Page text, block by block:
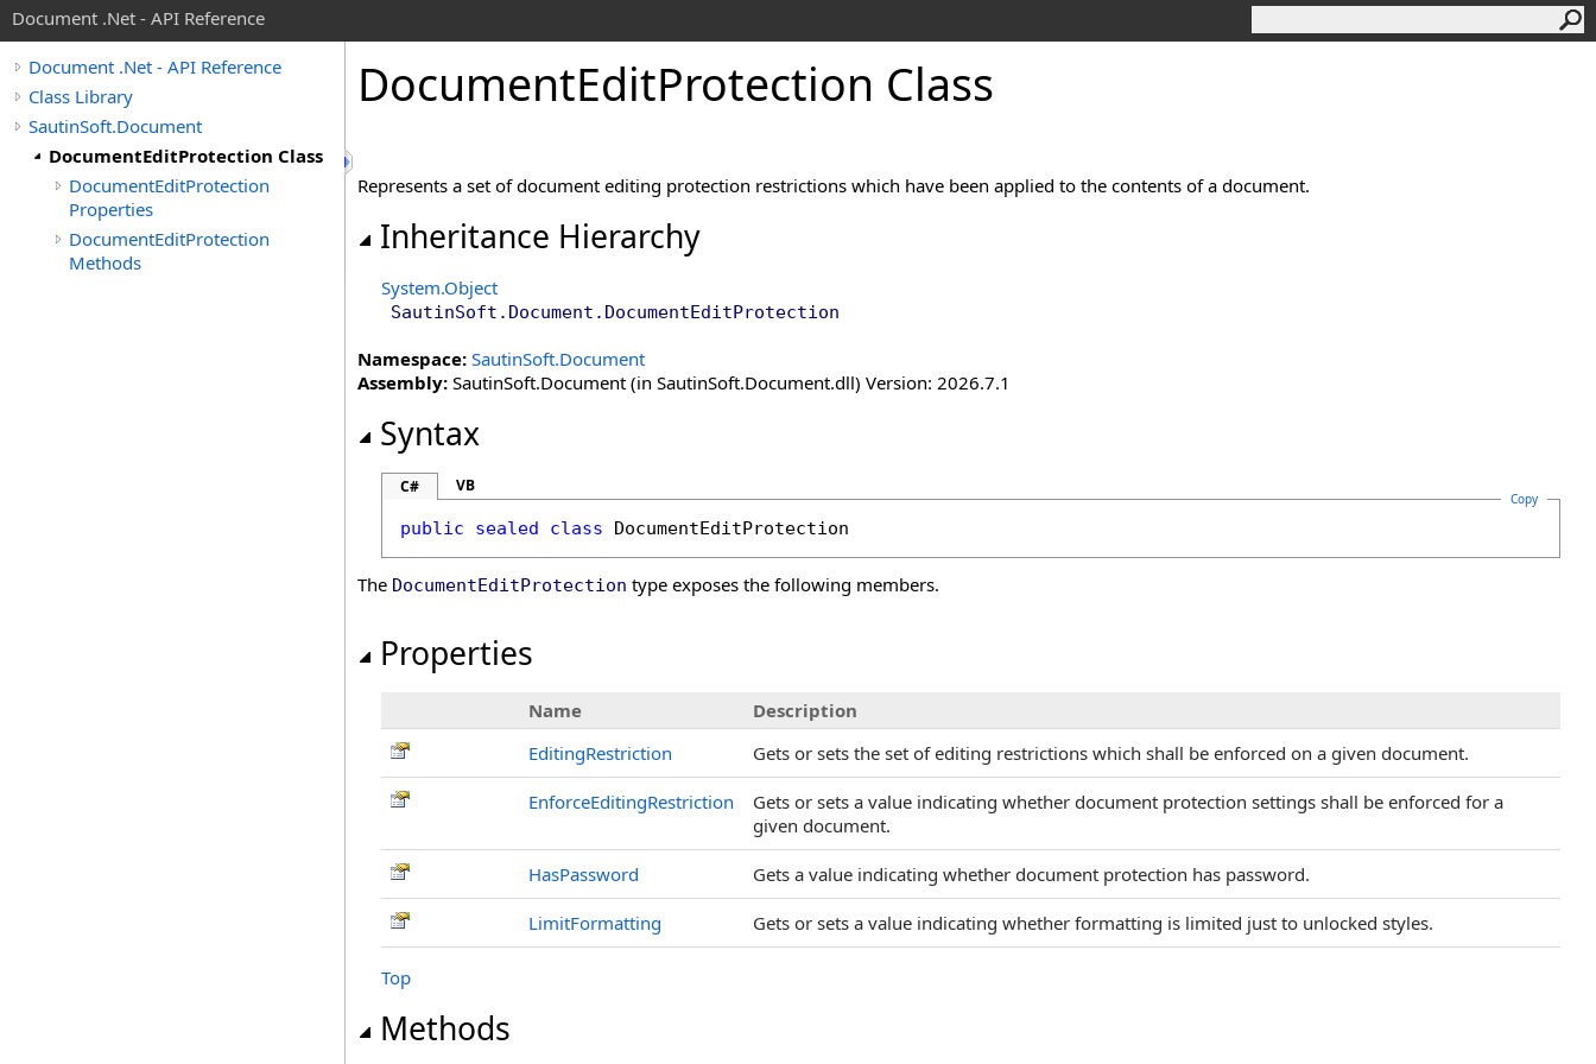
Document .Net - API Reference
Document .Net - API Reference
Class Library
SautinSoft.Document
DocumentEditProtection Class
DocumentEditProtection
Properties
DocumentEditProtection
Methods
DocumentEditProtection Class
Represents a set of document editing protection restrictions which have been applied to the contents of a document.
Inheritance Hierarchy
System.Object
SautinSoft.Document . DocumentEditProtection
Namespace: SautinSoft.Document
Assembly: SautinSoft.Document (in SautinSoft.Document.dll) Version: 2026.7.1
Syntax
C# VB
Copy
public sealed class DocumentEditProtection
The DocumentEditProtection type exposes the following members.
Properties
Name
Description
EditingRestriction
Gets or sets the set of editing restrictions which shall be enforced on a given document.
EnforceEditingRestriction
Gets or sets a value indicating whether document protection settings shall be enforced for a
given document.
HasPassword Gets a value indicating whether document protection has password.
LimitFormatting Gets or sets a value indicating whether formatting is limited just to unlocked styles.
Top
Methods